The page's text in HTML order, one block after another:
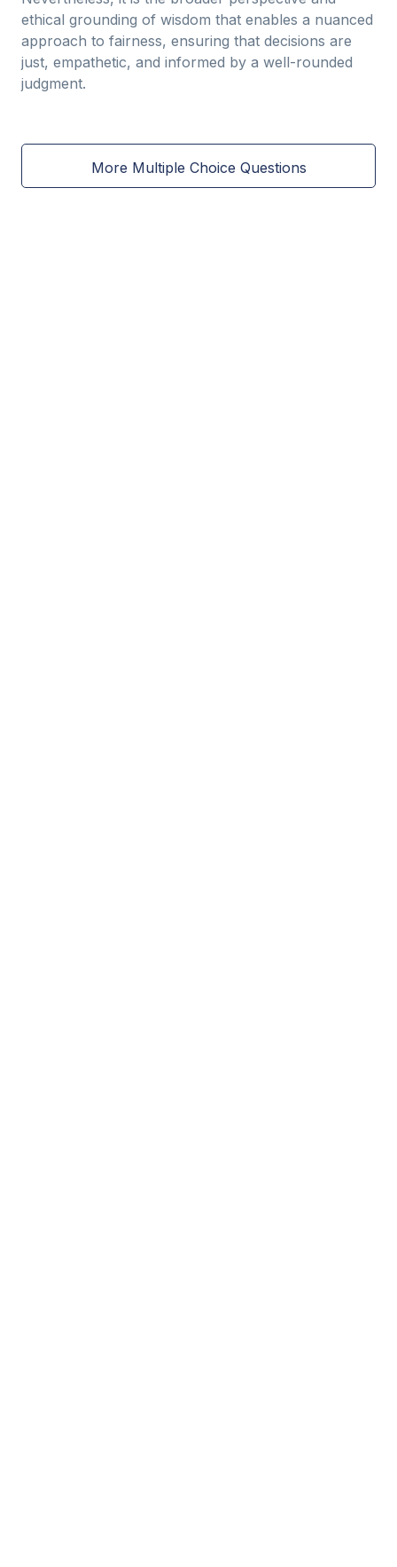
ethical grounding of wisdom that enables a nuanced
approach to fairness, ensuring that decisions are
just, empathetic, and informed by a well-rounded
judgment.
More Multiple Choice Questions